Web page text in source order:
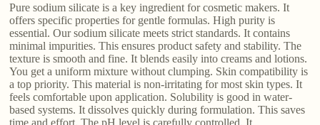
Pure sodium silicate is a key ingredient for cosmetic makers. It
offers specific properties for gentle formulas. High purity is
essential. Our sodium silicate meets strict standards. It contains
minimal impurities. This ensures product safety and stability. The
texture is smooth and fine. It blends easily into creams and lotions.
You get a uniform mixture without clumping. Skin compatibility is
a top priority. This material is non-irritating for most skin types. It
feels comfortable upon application. Solubility is good in water-
based systems. It dissolves quickly during formulation. This saves
time and effort. The pH level is carefully controlled. It